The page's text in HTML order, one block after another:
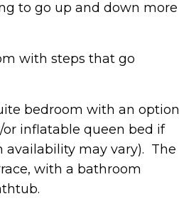
to go up and down more
with steps that go
bedroom with an option
inflatable queen bed if
may vary). The
with a bathroom